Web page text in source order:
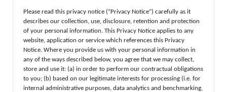
Please read this privacy notice (“Privacy Notice”) carefully as it
describes our collection, use, disclosure, retention and protection
of your personal information. This Privacy Notice applies to any
website, application or service which references this Privacy
Notice. Where you provide us with your personal information in
any of the ways described below, you agree that we may collect,
store and use it: (a) in order to perform our contractual obligations
to you; (b) based on our legitimate interests for processing (i.e. for
internal administrative purposes, data analytics and benchmarking,